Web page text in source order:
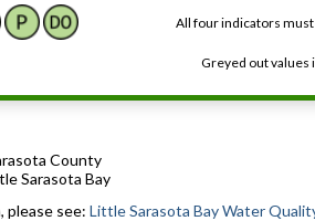
All four indicators must
Greyed out values
County
Sarasota Bay
please see: Little Sarasota Bay Water